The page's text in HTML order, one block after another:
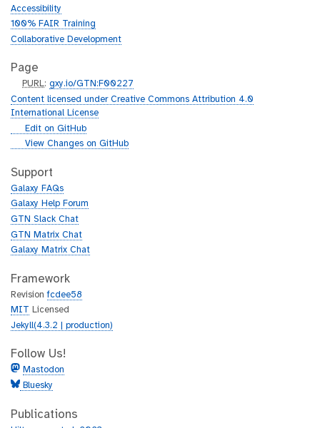
Accessibility
100% FAIR Training
Collaborative Development
Page
p
u
r
PURL:gxy.io/GTN:F00227
Content licensed under Creative Commons Attribution 4.0
International License
g
h
b
Edit on GitHub
g
t
h
b
View Changes on GitHub
Support
Galaxy FAQs
Galaxy Help Forum
GTN Slack Chat
GTN Matrix Chat
Galaxy Matrix Chat
Framework
Revisionfcdee58
MIT
Licensed
Jekyll(4.3.2 | production)
Follow Us!
Mastodon
Bluesky
Publications